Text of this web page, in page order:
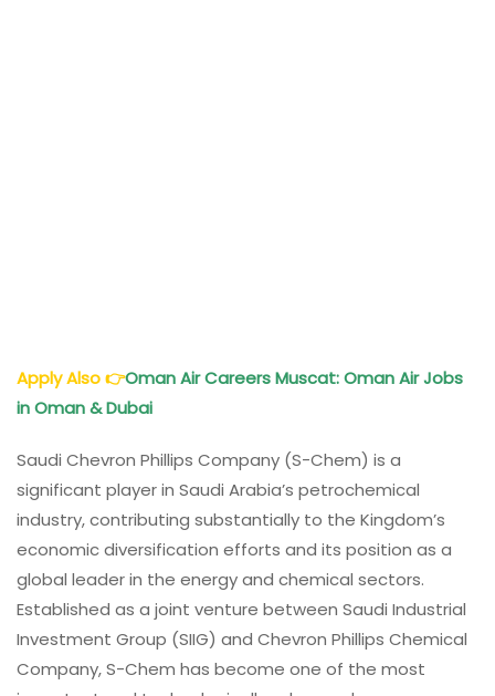
Apply Also👉OmanAirCareers Muscat: OmanAirJobs
in Oman & Dubai
Saudi Chevron Phillips Company (S-Chem) is a
significant player in Saudi Arabia’s petrochemical
industry, contributing substantially to the Kingdom’s
economic diversification efforts and its position as a
global leader in the energy and chemical sectors.
Established as a joint venture between Saudi Industrial
Investment Group (SIIG) and Chevron Phillips Chemical
Company, S-Chem has become one of the most